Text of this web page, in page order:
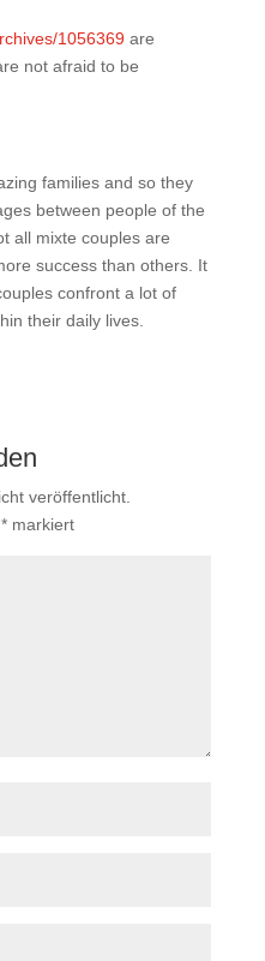
1056369are
not afraid to be
families and so they
between people of the
all mixte couples are
success than others. It
confront a lot of
their daily lives.
veröffentlicht.
*markiert